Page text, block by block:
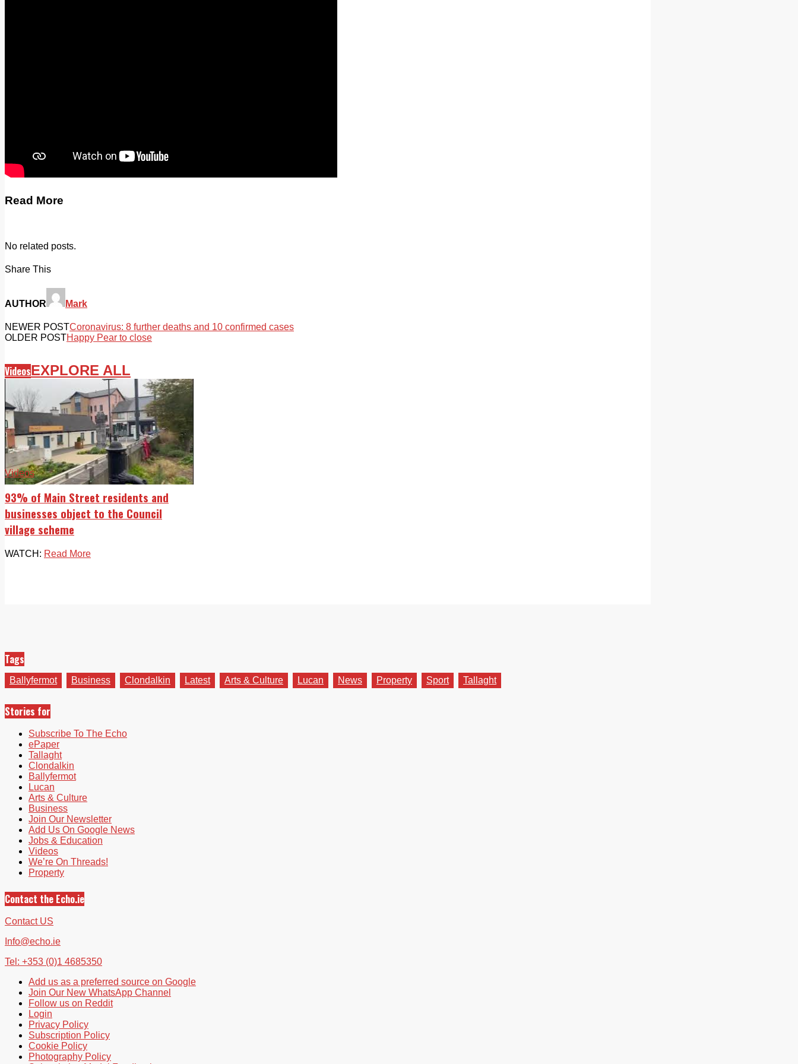
Read More
No related posts.
Share This
AUTHOR Mark
NEWER POSTCoronavirus: 8 further deaths and 10 confirmed cases
OLDER POSTHappy Pear to close
VideosEXPLORE ALL
Videos
93% of Main Street residents and
businesses object to the Council
village scheme
WATCH: Read More
Tags
Ballyfermot Business Clondalkin Latest Arts & Culture Lucan News Property Sport Tallaght
Stories for
Subscribe To The Echo
ePaper
Tallaght
Clondalkin
Ballyfermot
Lucan
Arts & Culture
Business
Join Our Newsletter
Add Us On Google News
Jobs & Education
Videos
We’re On Threads!
Property
Contact the Echo.ie
Contact US
Info@echo.ie
Tel: +353 (0)1 4685350
Add us as a preferred source on Google
Join Our New WhatsApp Channel
Follow us on Reddit
Login
Privacy Policy
Subscription Policy
Cookie Policy
Photography Policy